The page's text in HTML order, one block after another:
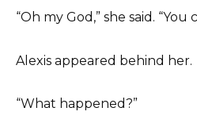
“Oh my God,” she said. “You
Alexis appeared behind her.
“What happened?”